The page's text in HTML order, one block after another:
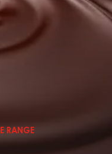
RANGE